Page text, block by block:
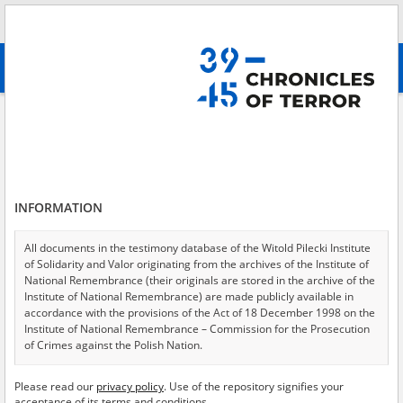
advanced search
Testimonies per page
Sort by relevance
of 193
EN EN
INFORMATION
All documents in the testimony database of the Witold Pilecki Institute
of Solidarity and Valor originating from the archives of the Institute of
National Remembrance (their originals are stored in the archive of the
Institute of National Remembrance) are made publicly available in
accordance with the provisions of the Act of 18 December 1998 on the
Institute of National Remembrance – Commission for the Prosecution
of Crimes against the Polish Nation.
USA – the digital copies of which have been transferred in favor of the
Please read our privacy policy. Use of the repository signifies your